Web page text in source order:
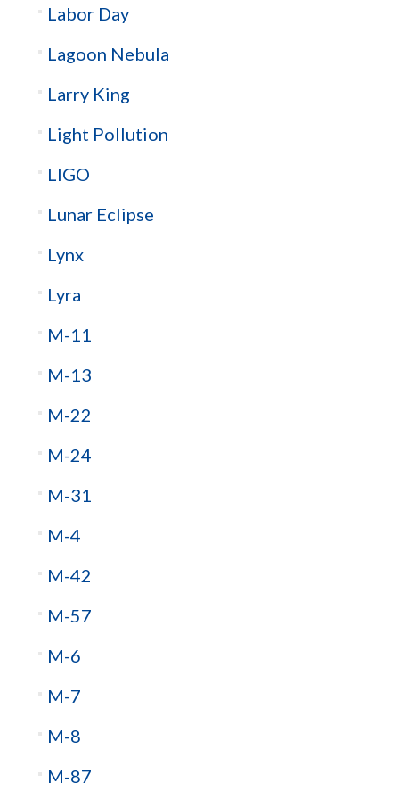
Labor Day
Lagoon Nebula
Larry King
Light Pollution
LIGO
Lunar Eclipse
Lynx
Lyra
M-11
M-13
M-22
M-24
M-31
M-4
M-42
M-57
M-6
M-7
M-8
M-87